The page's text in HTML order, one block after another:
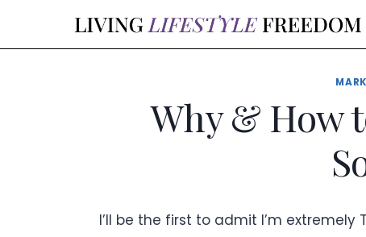
content
Why & How
I’ll be the first to admit I’m extremely